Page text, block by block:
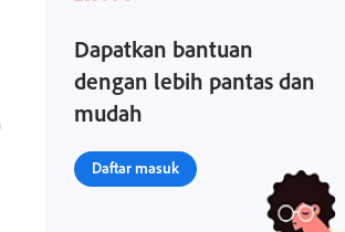
Dapatkan bantuan
dengan lebih pantas dan
mudah
Daftar masuk